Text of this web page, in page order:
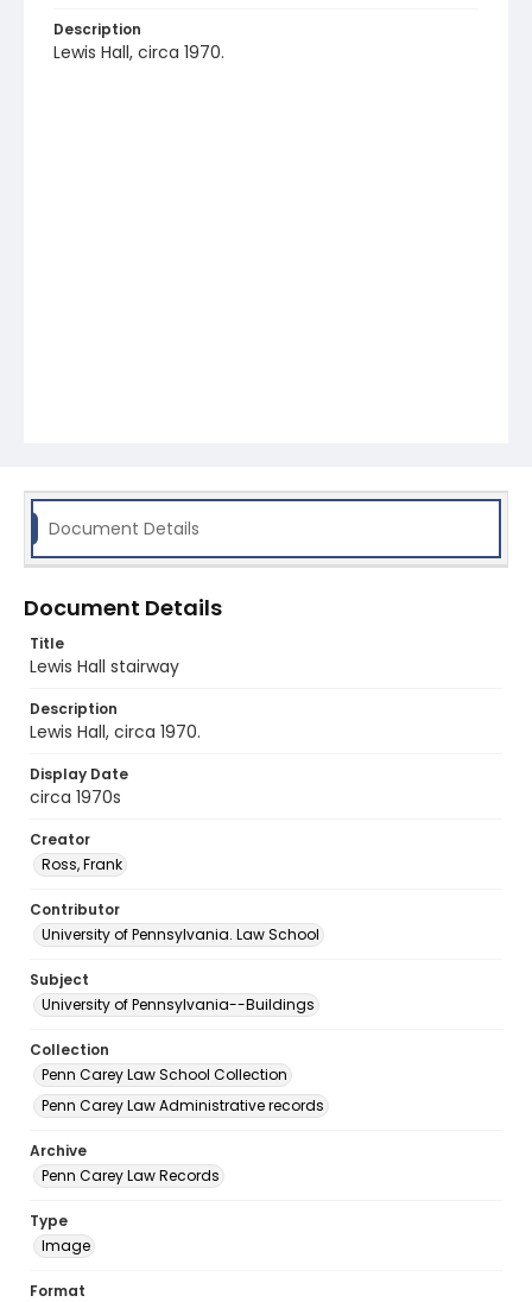
Description
Lewis Hall, circa 1970.
Document Details
Document Details
Title
Lewis Hall stairway
Description
Lewis Hall, circa 1970.
Display Date
circa 1970s
Creator
Ross, Frank
Contributor
University of Pennsylvania. Law School
Subject
University of Pennsylvania--Buildings
Collection
Penn Carey Law School Collection
Penn Carey Law Administrative records
Archive
Penn Carey Law Records
Type
Image
Format